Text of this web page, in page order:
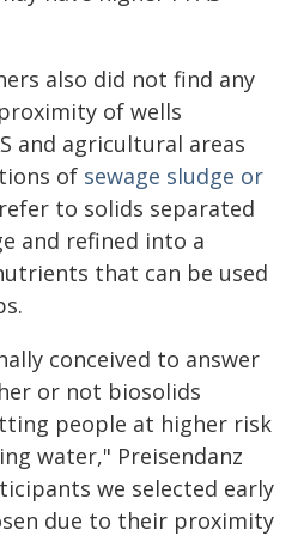
also did not find any
of wells
and agricultural areas
of sewage sludge or
to solids separated
and refined into a
that can be used
conceived to answer
or not biosolids
people at higher risk
water," Preisendanz
we selected early
due to their proximity